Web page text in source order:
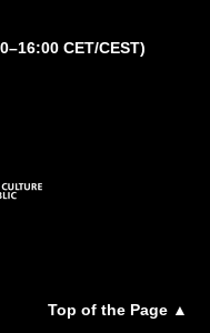
CET/CEST)
Top of the Page ▲